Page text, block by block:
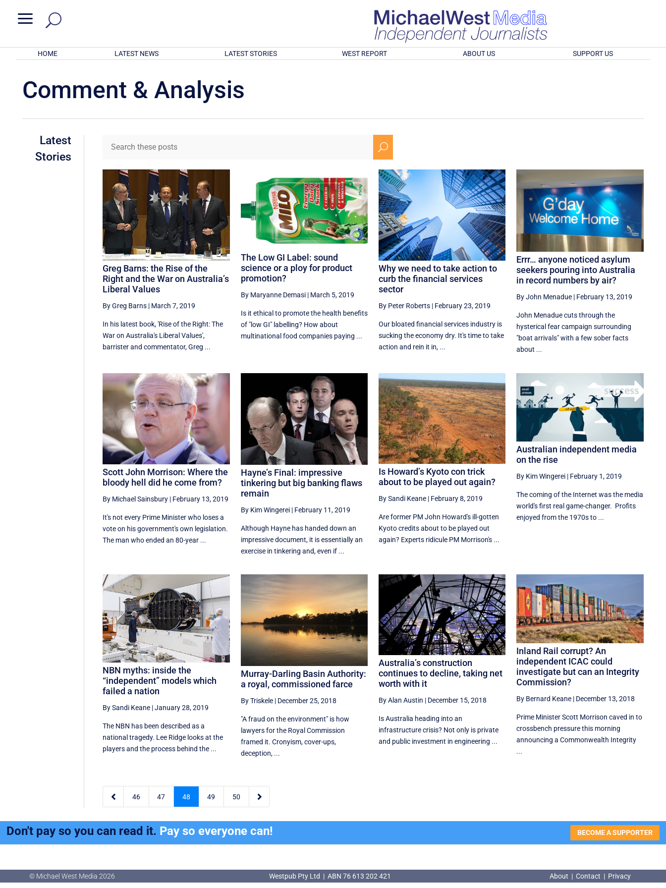
a
HOME LATEST NEWS LATEST STORIES WEST REPORT ABOUT US SUPPORT US
Comment & Analysis
Latest
Stories
U
Greg Barns: the Rise of the
Right and the War on Australia’s
Liberal Values
By Greg Barns | March 7, 2019
In his latest book, 'Rise of the Right: The
War on Australia's Liberal Values',
barrister and commentator, Greg ...
The Low GI Label: sound
science or a ploy for product
promotion?
By Maryanne Demasi| March 5, 2019
Is it ethical to promote the health benefits
of "low GI" labelling? How about
multinational food companies paying ...
Why we need to take action to
curb the financial services
sector
By Peter Roberts| February 23, 2019
Our bloated financial services industry is
sucking the economy dry. It's time to take
action and rein it in, ...
Errr… anyone noticed asylum
seekers pouring into Australia
in record numbers by air?
By John Menadue | February 13, 2019
John Menadue cuts through the
hysterical fear campaign surrounding
"boat arrivals" with a few sober facts
about ...
Scott John Morrison: Where the
bloody hell did he come from?
By Michael Sainsbury | February 13, 2019
It's not every Prime Minister who loses a
vote on his government's own legislation.
The man who ended an 80-year ...
Hayne’s Final: impressive
tinkering but big banking flaws
remain
By Kim Wingerei| February 11, 2019
Although Hayne has handed down an
impressive document, it is essentially an
exercise in tinkering and, even if ...
Is Howard’s Kyoto con trick
about to be played out again?
By Sandi Keane| February 8, 2019
Are former PM John Howard's ill-gotten
Kyoto credits about to be played out
again? Experts ridicule PM Morrison's ...
Australian independent media
on the rise
By Kim Wingerei | February 1, 2019
The coming of the Internet was the media
world's first real game-changer. Profits
enjoyed from the 1970s to ...
NBN myths: inside the
“independent” models which
failed a nation
By Sandi Keane |January 28, 2019
The NBN has been described as a
national tragedy. Lee Ridge looks at the
players and the process behind the ...
Murray-Darling Basin Authority:
a royal, commissioned farce
By Triskele| December 25, 2018
"A fraud on the environment" is how
lawyers for the Royal Commission
framed it. Cronyism, cover-ups,
deception, ...
Australia’s construction
continues to decline, taking net
worth with it
By Alan Austin | December 15, 2018
Is Australia heading into an
infrastructure crisis? Not only is private
and public investment in engineering ...
Inland Rail corrupt? An
independent ICAC could
investigate but can an Integrity
Commission?
By Bernard Keane | December 13, 2018
Prime Minister Scott Morrison caved in to
crossbench pressure this morning
announcing a Commonwealth Integrity
...
 46 47 48 49 50 
Don't pay so you can read it. Pay so everyone can! BECOME A SUPPORTER
© Michael West Media 2026 Westpub Pty Ltd | ABN 76 613 202 421 About | Contact | Privacy